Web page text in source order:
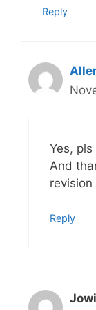
Reply
Yes,
And
revision
Reply